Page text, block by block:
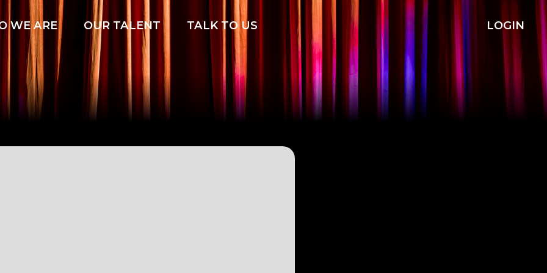
WE ARE OUR TALENT TALK TO US LOGIN